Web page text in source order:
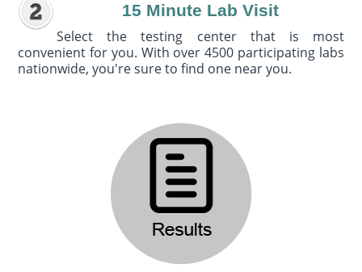
15 Minute Lab Visit
Select the testing center that is most
convenient for you. With over 4500 participating labs
nationwide, you're sure to find one near you.